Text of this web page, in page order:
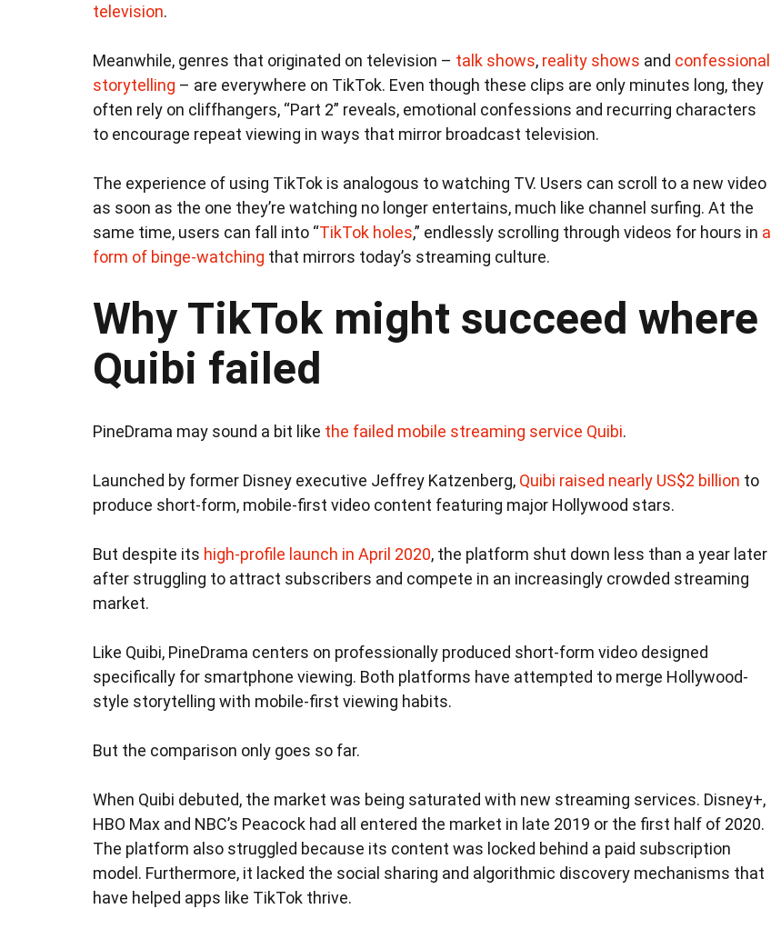
television.
Meanwhile, genres that originated on television – talk shows, reality shows and confessional
storytelling – are everywhere on TikTok. Even though these clips are only minutes long, they
often rely on cliffhangers, “Part 2” reveals, emotional confessions and recurring characters
to encourage repeat viewing in ways that mirror broadcast television.
The experience of using TikTok is analogous to watching TV. Users can scroll to a new video
as soon as the one they’re watching no longer entertains, much like channel surfing. At the
same time, users can fall into “TikTok holes,” endlessly scrolling through videos for hours in a
form of binge-watching that mirrors today’s streaming culture.
Why TikTok might succeed where
Quibi failed
PineDrama may sound a bit like the failed mobile streaming service Quibi.
Launched by former Disney executive Jeffrey Katzenberg, Quibi raised nearly US$2 billion to
produce short-form, mobile-first video content featuring major Hollywood stars.
But despite its high-profile launch in April 2020, the platform shut down less than a year later
after struggling to attract subscribers and compete in an increasingly crowded streaming
market.
Like Quibi, PineDrama centers on professionally produced short-form video designed
specifically for smartphone viewing. Both platforms have attempted to merge Hollywood-
style storytelling with mobile-first viewing habits.
But the comparison only goes so far.
When Quibi debuted, the market was being saturated with new streaming services. Disney+,
HBO Max and NBC’s Peacock had all entered the market in late 2019 or the first half of 2020.
The platform also struggled because its content was locked behind a paid subscription
model. Furthermore, it lacked the social sharing and algorithmic discovery mechanisms that
have helped apps like TikTok thrive.